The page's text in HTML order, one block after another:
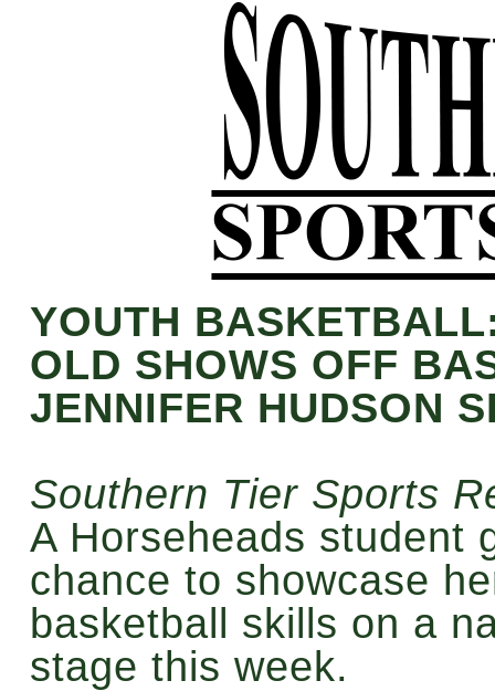
YOUTH
OLD SHOWS OFF
JENNIFER HUDSON
Southern Tier Sports
A Horseheads student
chance to showcase
basketball skills on a
stage this week.